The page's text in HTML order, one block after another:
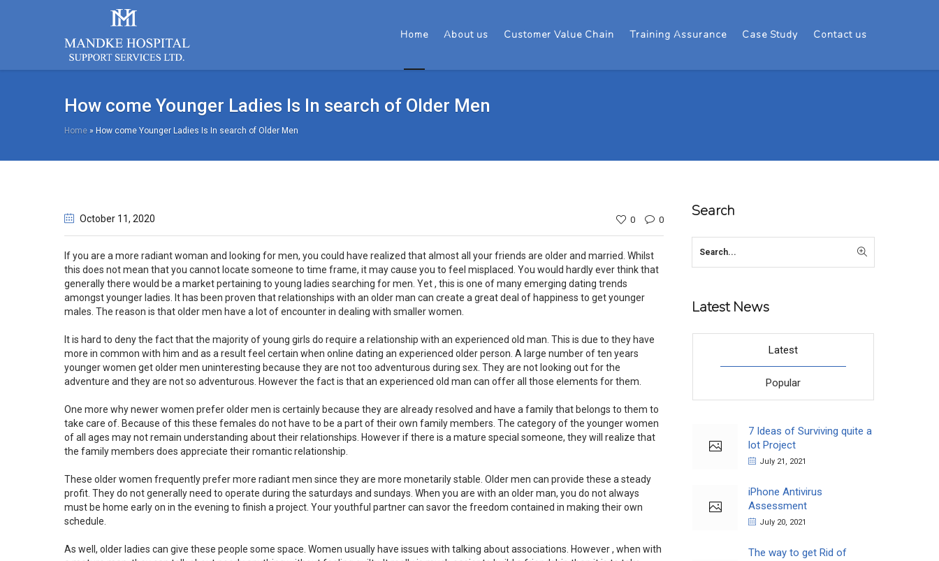
Home About us Customer Value Chain Training Assurance Case Study Contact us
How come Younger Ladies Is In search of Older Men
Home » How come Younger Ladies Is In search of Older Men
October 11, 2020 0 0
If you are a more radiant woman and looking for men, you could have realized that almost all your friends are older and married. Whilst
this does not mean that you cannot locate someone to time frame, it may cause you to feel misplaced. You would hardly ever think that
generally there would be a market pertaining to young ladies searching for men. Yet , this is one of many emerging dating trends
amongst younger ladies. It has been proven that relationships with an older man can create a great deal of happiness to get younger
males. The reason is that older men have a lot of encounter in dealing with smaller women.
It is hard to deny the fact that the majority of young girls do require a relationship with an experienced old man. This is due to they have
more in common with him and as a result feel certain when online dating an experienced older person. A large number of ten years
younger women get older men uninteresting because they are not too adventurous during sex. They are not looking out for the
adventure and they are not so adventurous. However the fact is that an experienced old man can offer all those elements for them.
One more why newer women prefer older men is certainly because they are already resolved and have a family that belongs to them to
take care of. Because of this these females do not have to be a part of their own family members. The category of the younger women
of all ages may not remain understanding about their relationships. However if there is a mature special someone, they will realize that
the family members does appreciate their romantic relationship.
These older women frequently prefer more radiant men since they are more monetarily stable. Older men can provide these a steady
profit. They do not generally need to operate during the saturdays and sundays. When you are with an older man, you do not always
must be home early on in the evening to finish a project. Your youthful partner can savor the freedom contained in making their own
schedule.
As well, older ladies can give these people some space. Women usually have issues with talking about associations. However , when with
Search
Latest News
Latest
Popular
7 Ideas of Surviving quite a
lot Project
July 21, 2021
iPhone Antivirus
Assessment
July 20, 2021
The way to get Rid of